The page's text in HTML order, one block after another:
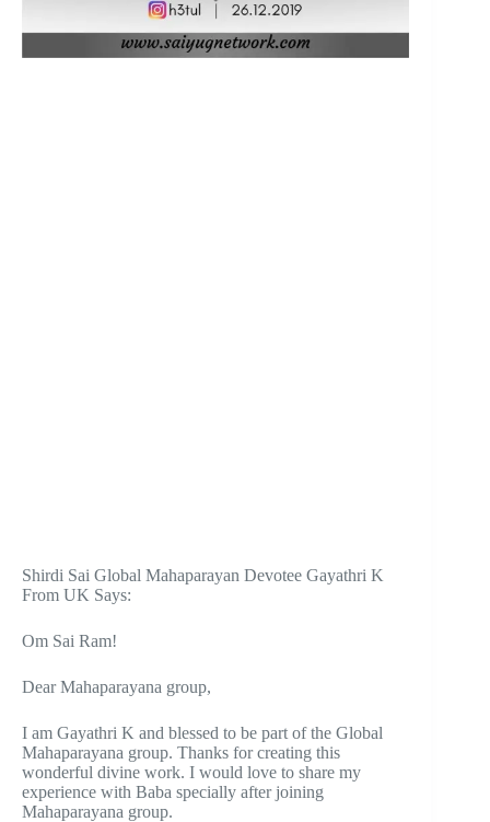
Shirdi Sai Global Mahaparayan Devotee Gayathri K
From UK Says:
Om Sai Ram!
Dear Mahaparayana group,
I am Gayathri K and blessed to be part of the Global
Mahaparayana group. Thanks for creating this
wonderful divine work. I would love to share my
experience with Baba specially after joining
Mahaparayana group.